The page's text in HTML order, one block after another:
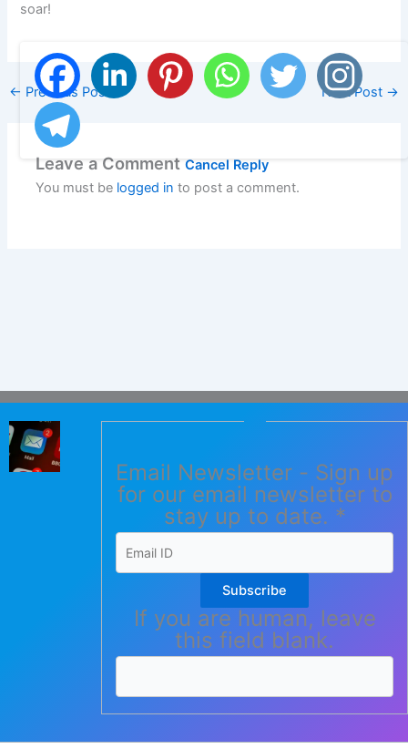
soar!
← Previous Post Next Post →
Leave a CommentCancel Reply
You must be logged in to post a comment.
Email Newsletter - Sign up
for our email newsletter to
stay up to date. *
Subscribe
If you are human, leave
this field blank.